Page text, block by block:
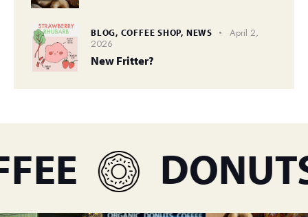
BLOG, COFFEE SHOP, NEWS
April 2,
2026
New Fritter?
DONUTS